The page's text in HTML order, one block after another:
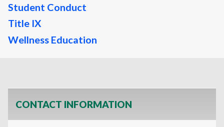
Student Conduct
Title IX
Wellness Education
CONTACT INFORMATION